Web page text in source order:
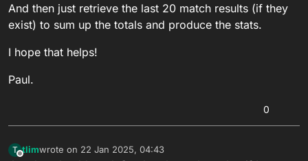
And then just retrieve the last 20 match results (if they
exist) to sum up the totals and produce the stats.
I hope that helps!
Paul.
0
T tlimwrote on 22 Jan 2025, 04:43
last edited by tlim